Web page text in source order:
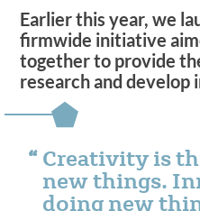
Earlier this year, we
firmwide initiative
together to provide
research and develop
Creativity is
new things.
doing new